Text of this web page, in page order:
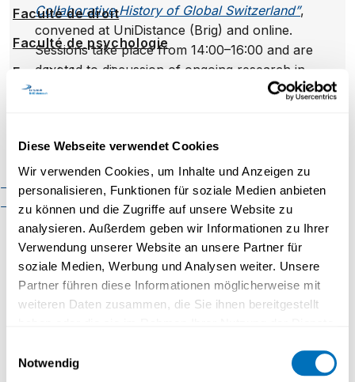
Diese Webseite verwendet Cookies
Wir verwenden Cookies, um Inhalte und Anzeigen zu
personalisieren, Funktionen für soziale Medien anbieten
zu können und die Zugriffe auf unsere Website zu
analysieren. Außerdem geben wir Informationen zu Ihrer
Verwendung unserer Website an unsere Partner für
soziale Medien, Werbung und Analysen weiter. Unsere
Partner führen diese Informationen möglicherweise mit
weiteren Daten zusammen, die Sie ihnen bereitgestellt
Notwendig
Faculté de droit
Faculté de psychologie
Faculté des sciences
économiques
Faculté de mathématiques et
informatique
Organisation
Cadre réglementaire
Contact
Collaborative History of Global Switzerland”,
convened at UniDistance (Brig) and online.
Sessions take place from 14:00–16:00 and are
devoted to discussion of ongoing research in
Swiss global history, colonialism and adjacent
exchange.
Inscription
Prénom * Nom*